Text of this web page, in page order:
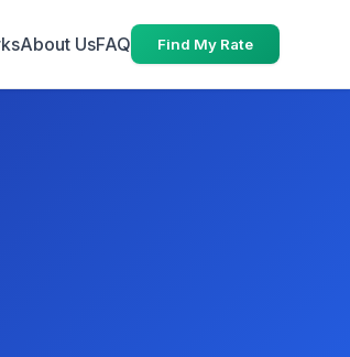
About UsFAQ Find My Rate